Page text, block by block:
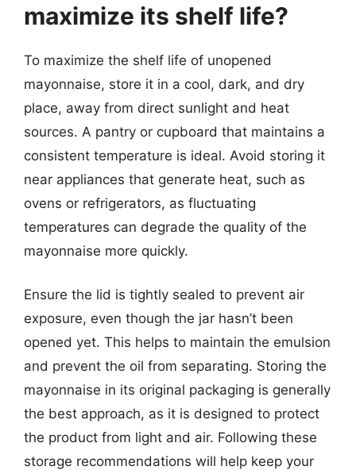
maximize its shelf life?
To maximize the shelf life of unopened
mayonnaise, store it in a cool, dark, and dry
place, away from direct sunlight and heat
sources. A pantry or cupboard that maintains a
consistent temperature is ideal. Avoid storing it
near appliances that generate heat, such as
ovens or refrigerators, as fluctuating
temperatures can degrade the quality of the
mayonnaise more quickly.
Ensure the lid is tightly sealed to prevent air
exposure, even though the jar hasn’t been
opened yet. This helps to maintain the emulsion
and prevent the oil from separating. Storing the
mayonnaise in its original packaging is generally
the best approach, as it is designed to protect
the product from light and air. Following these
storage recommendations will help keep your